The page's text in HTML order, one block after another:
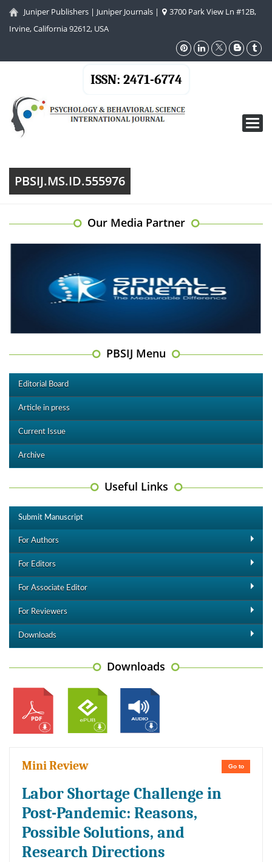
Juniper Publishers | Juniper Journals |
3700 Park View Ln #12B,
Irvine, California 92612, USA
ISSN: 2471-6774
PBSIJ.MS.ID.555976
Our Media Partner
PBSIJ Menu
Editorial Board
Article in press
Current Issue
Archive
Useful Links
Submit Manuscript
For Authors
For Editors
For Associate Editor
For Reviewers
Downloads
Downloads
Go to
Mini Review
Labor Shortage Challenge in
Post-Pandemic: Reasons,
Possible Solutions, and
Research Directions